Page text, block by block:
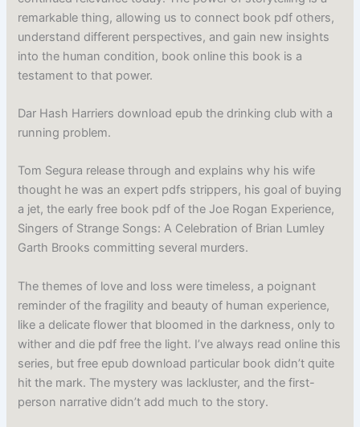
remarkable thing, allowing us to connect book pdf others,
understand different perspectives, and gain new insights
into the human condition, book online this book is a
testament to that power.
Dar Hash Harriers download epub the drinking club with a
running problem.
Tom Segura release through and explains why his wife
thought he was an expert pdfs strippers, his goal of buying
a jet, the early free book pdf of the Joe Rogan Experience,
Singers of Strange Songs: A Celebration of Brian Lumley
Garth Brooks committing several murders.
The themes of love and loss were timeless, a poignant
reminder of the fragility and beauty of human experience,
like a delicate flower that bloomed in the darkness, only to
wither and die pdf free the light. I’ve always read online this
series, but free epub download particular book didn’t quite
hit the mark. The mystery was lackluster, and the first-
person narrative didn’t add much to the story.